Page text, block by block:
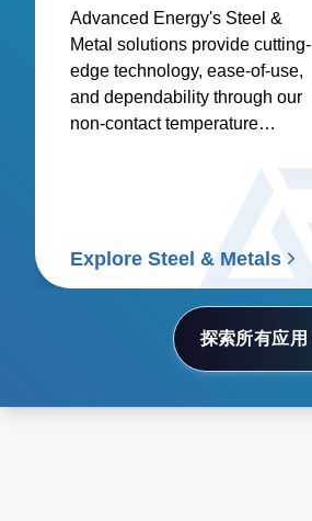
探索所有应用
Advanced Energy's Steel &
Metal solutions provide cutting-
edge technology, ease-of-use,
and dependability through our
non-contact temperature
Explore Steel & Metals